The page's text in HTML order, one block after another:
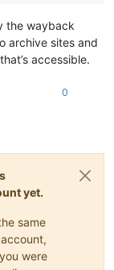
the wayback
archive sites and
accessible.
0
yet.
same
were